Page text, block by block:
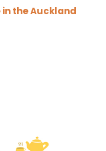
in the Auckland